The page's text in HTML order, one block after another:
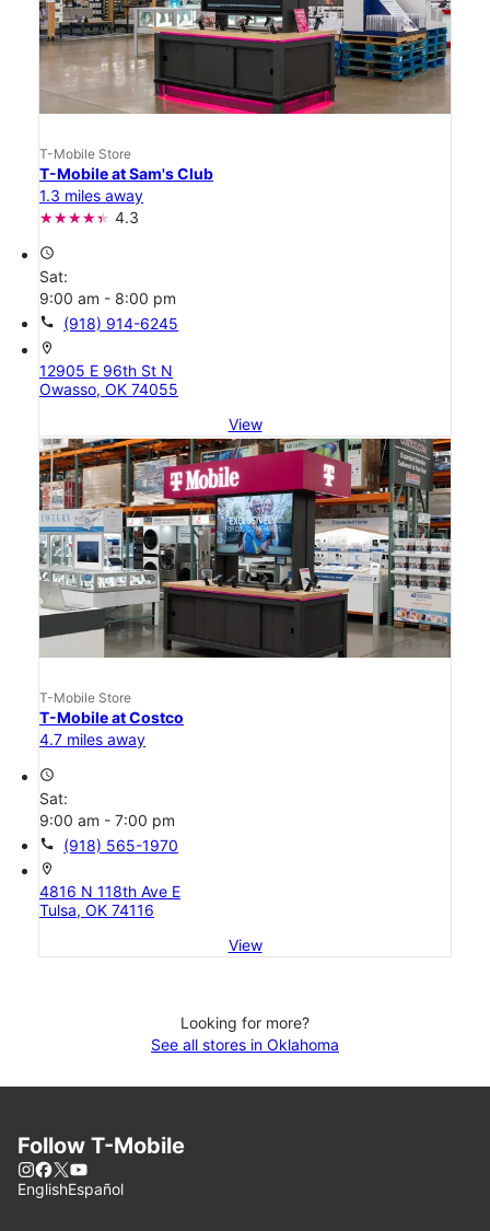
T-Mobile Store
T-Mobile at Sam's Club
1.3 miles away
4.3
access_time
Sat:
9:00 am - 8:00 pm
call (918) 914-6245
location_on
12905 E 96th St N
Owasso, OK 74055
View
T-Mobile Store
T-Mobile at Costco
4.7 miles away
access_time
Sat:
9:00 am - 7:00 pm
call (918) 565-1970
location_on
4816 N 118th Ave E
Tulsa, OK 74116
View
Looking for more?
See all stores in Oklahoma